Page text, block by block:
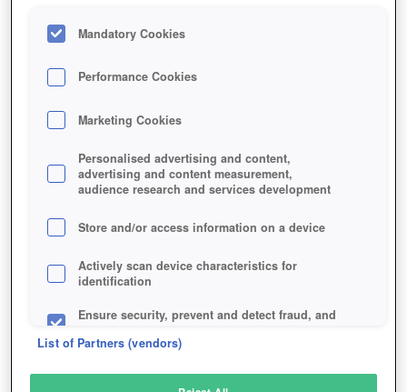
GAME WANDER
Description
WANDER
SIMILAR GAMES
Fantasy
Mandatory Cookies
Performance Cookies
Marketing Cookies
Personalised advertising and content,
advertising and content measurement,
audience research and services development
Store and/or access information on a device
Actively scan device characteristics for
identification
Ensure security, prevent and detect fraud, and
List of Partners (vendors)